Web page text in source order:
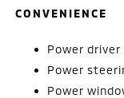
CONVENIENCE
Power driver
Power
Power